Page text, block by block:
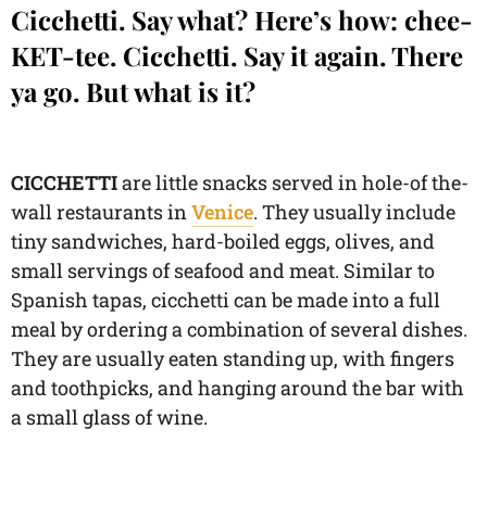
Cicchetti. Say what? Here’s how: chee-
KET-tee. Cicchetti. Say it again. There
ya go. But what is it?
CICCHETTIare little snacks served in hole-of the-
wall restaurants inVenice. They usually include
tiny sandwiches, hard-boiled eggs, olives, and
small servings of seafood and meat. Similar to
Spanish tapas, cicchetti can be made into a full
meal by ordering a combination of several dishes.
They are usually eaten standing up, with fingers
and toothpicks, and hanging around the bar with
a small glass of wine.